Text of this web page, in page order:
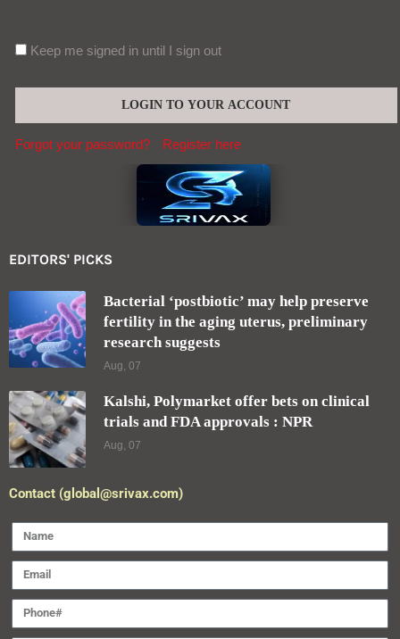
Keep me signed in until I sign out
Forgot your password? Register here
EDITORS' PICKS
Bacterial ‘postbiotic’ may help preserve
fertility in the aging uterus, preliminary
research suggests
Aug, 07
Kalshi, Polymarket offer bets on clinical
trials and FDA approvals : NPR
Aug, 07
Contact (global@srivax.com)